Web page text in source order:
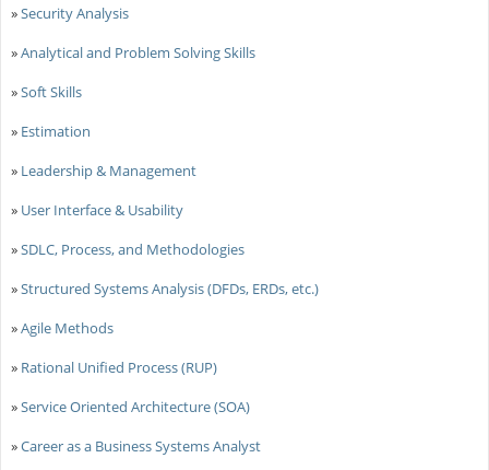
»Security Analysis
»Analytical and Problem Solving Skills
»Soft Skills
» Estimation
» Leadership & Management
» User Interface & Usability
»SDLC, Process, and Methodologies
»Structured Systems Analysis (DFDs, ERDs, etc.)
»Agile Methods
» Rational Unified Process (RUP)
»Service Oriented Architecture (SOA)
»Career as a Business Systems Analyst